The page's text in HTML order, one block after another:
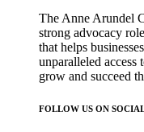
The Anne Arundel
strong advocacy
that helps
unparalleled access
grow and succeed
FOLLOW US ON